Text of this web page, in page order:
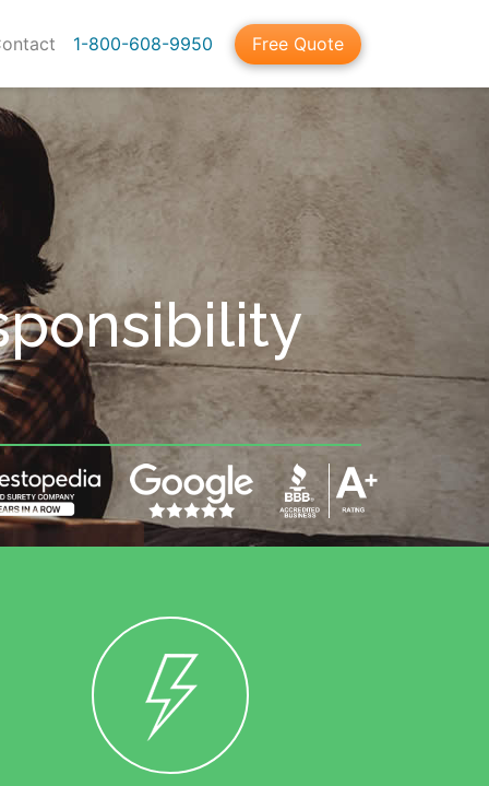
1-800-608-9950 Free Quote